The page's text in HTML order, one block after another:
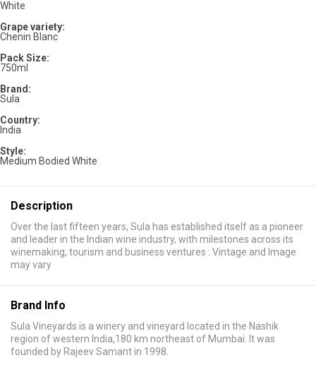
White
Grape variety:
Chenin Blanc
Pack Size:
750ml
Brand:
Sula
Country:
India
Style:
Medium Bodied White
Description
Over the last fifteen years, Sula has established itself as a pioneer
and leader in the Indian wine industry, with milestones across its
winemaking, tourism and business ventures : Vintage and Image
may vary
Brand Info
Sula Vineyards is a winery and vineyard located in the Nashik
region of western India,180 km northeast of Mumbai. It was
founded by Rajeev Samant in 1998.